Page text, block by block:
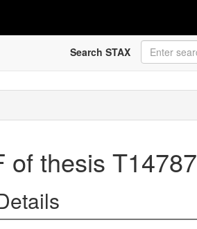
Search STAX
of thesis T14787